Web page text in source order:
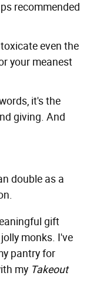
recommended
even the
your meanest
it's the
giving. And
double as a
gift
monks. I've
pantry for
my Takeout